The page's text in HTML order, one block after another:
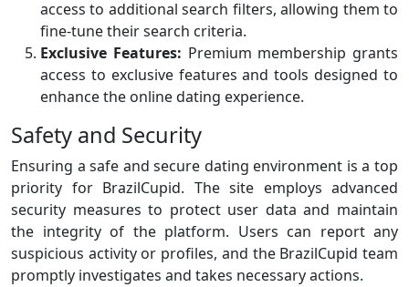
access to additional search filters, allowing them to
fine-tune their search criteria.
Exclusive Features: Premium membership grants
access to exclusive features and tools designed to
enhance the online dating experience.
Safety and Security
Ensuring a safe and secure dating environment is a top
priority for BrazilCupid. The site employs advanced
security measures to protect user data and maintain
the integrity of the platform. Users can report any
suspicious activity or profiles, and the BrazilCupid team
promptly investigates and takes necessary actions.